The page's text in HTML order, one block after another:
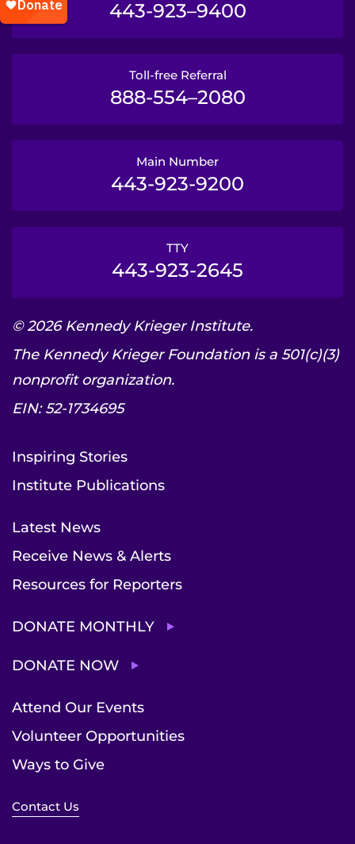
443-923–9400
Toll-free Referral
888-554–2080
Main Number
443-923-9200
TTY
443-923-2645
© 2026 Kennedy Krieger Institute.
The Kennedy Krieger Foundation is a 501(c)(3)
nonprofit organization.
EIN: 52-1734695
Inspiring Stories
Institute Publications
Latest News
Receive News & Alerts
Resources for Reporters
DONATE MONTHLY
DONATE NOW
Attend Our Events
Volunteer Opportunities
Ways to Give
Contact Us